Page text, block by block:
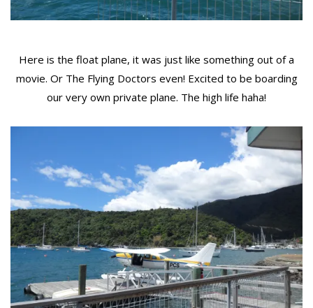
Here is the float plane, it was just like something out of a
movie. Or The Flying Doctors even! Excited to be boarding
our very own private plane. The high life haha!